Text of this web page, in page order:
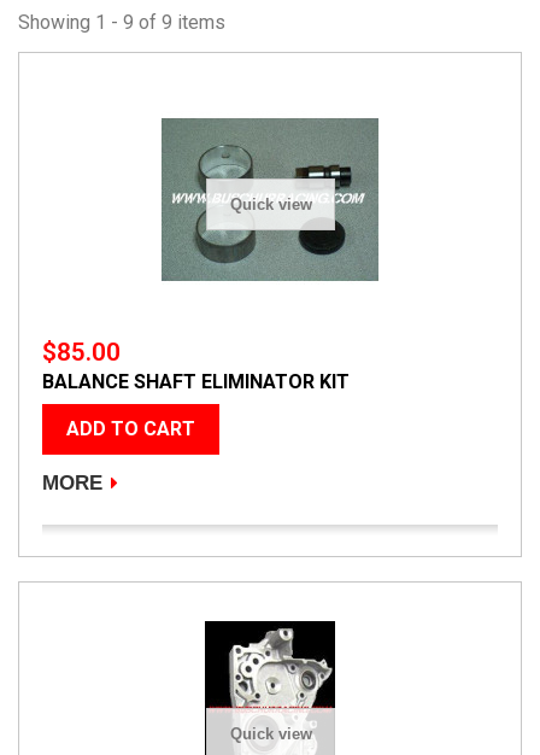
Showing 1 - 9 of 9 items
Quick view
$85.00
BALANCE SHAFT ELIMINATOR KIT
ADD TO CART
MORE
Quick view